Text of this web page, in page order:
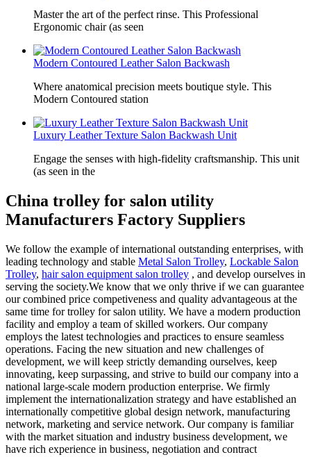
Master the art of the perfect rinse. This Professional
Ergonomic chair (as seen
Modern Contoured Leather Salon Backwash
Where anatomical precision meets boutique style. This
Modern Contoured station
Luxury Leather Texture Salon Backwash Unit
Engage the senses with high-fidelity craftsmanship. This unit
(as seen in the
China trolley for salon utility
Manufacturers Factory Suppliers
We follow the example of international outstanding enterprises, with
leading technology and stable Metal Salon Trolley, Lockable Salon
Trolley, hair salon equipment salon trolley , and develop ourselves in
serving the society.We know that we only thrive if we can guarantee
our combined price competiveness and quality advantageous at the
same time for trolley for salon utility. We have a modern production
facility and employ a team of skilled workers. Our company
employs the latest technologies and practices to ensure seamless
operations. Facing the new situation and new challenges of
development, we will keep strictly demanding ourselves, keep
innovating, keep surpassing, and strive to build our company into a
national large-scale modern production enterprise. We firmly
implement the internationalization strategy and have established an
internationally competitive global design network, manufacturing
network, marketing and service network. Our company is familiar
with the market situation and industry business development, we
have rich experience in business, negotiation and contract